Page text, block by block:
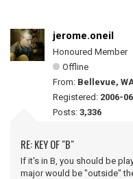
jerome.oneil
Honoured Member
Offline
From: Bellevue,
Registered: 2006-
Posts: 3,336
RE: KEY OF "B"
If it's in B, you should be
major would be "outside"